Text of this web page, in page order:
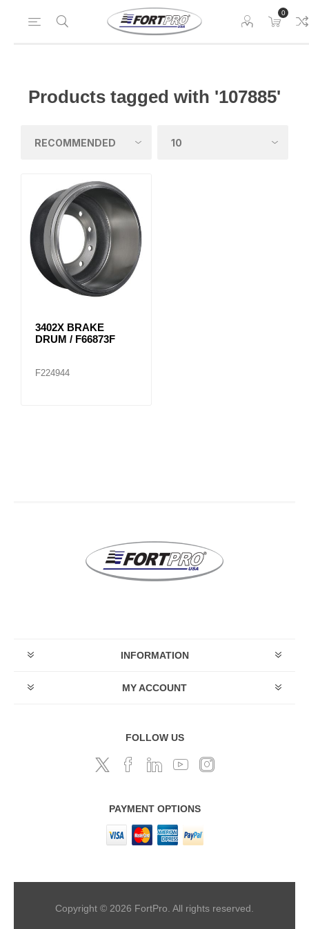
0
Products tagged with '107885'
3402X BRAKE
DRUM / F66873F
F224944
INFORMATION
MY ACCOUNT
FOLLOW US
PAYMENT OPTIONS
Copyright © 2026 FortPro. All rights reserved.